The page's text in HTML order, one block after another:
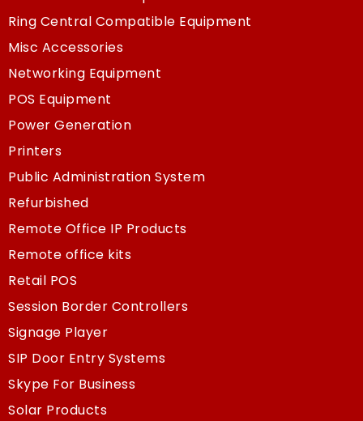
Ring Central Compatible Equipment
Misc Accessories
Networking Equipment
POS Equipment
Power Generation
Printers
Public Administration System
Refurbished
Remote Office IP Products
Remote office kits
Retail POS
Session Border Controllers
Signage Player
SIP Door Entry Systems
Skype For Business
Solar Products